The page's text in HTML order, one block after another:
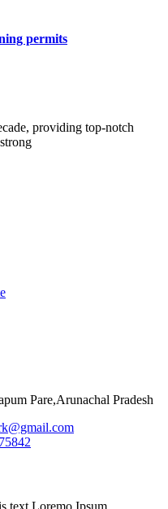
permits
providing top-notch
Pare,Arunachal Pradesh
text Loremo Ipsum